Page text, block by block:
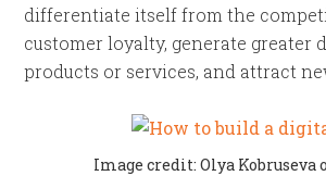
differentiate itself from the
customer loyalty, generate greater
products or services, and attract
Image credit: Olya Kobruseva